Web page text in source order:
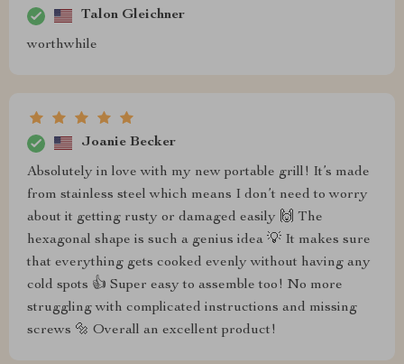
Talon Gleichner
worthwhile
Joanie Becker
Absolutely in love with my new portable grill! It’s made
from stainless steel which means I don’t need to worry
about it getting rusty or damaged easily 🙌 The
hexagonal shape is such a genius idea 💡 It makes sure
that everything gets cooked evenly without having any
cold spots 👍 Super easy to assemble too! No more
struggling with complicated instructions and missing
screws 🔩 Overall an excellent product!